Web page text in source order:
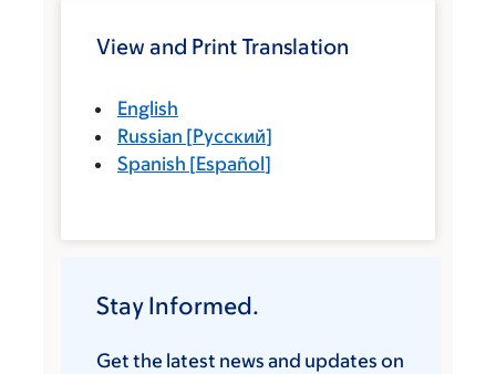
View and Print Translation
English
Russian [Русский]
Spanish [Español]
Stay Informed.
Get the latest news and updates on